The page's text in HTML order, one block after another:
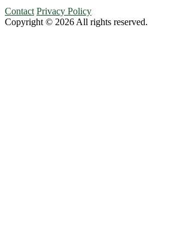
Contact Privacy Policy
Copyright © 2026 All rights reserved.